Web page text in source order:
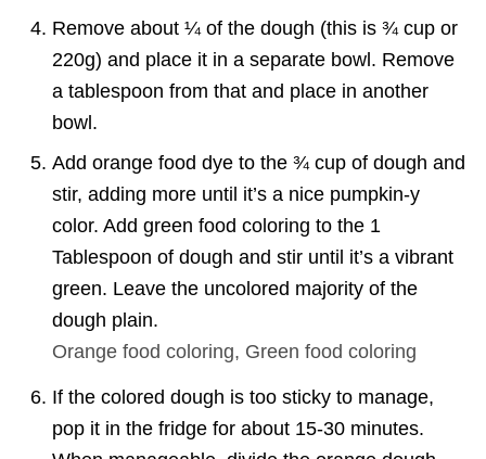
Remove about ¼ of the dough (this is ¾ cup or
220g) and place it in a separate bowl. Remove
a tablespoon from that and place in another
bowl.
Add orange food dye to the ¾ cup of dough and
stir, adding more until it’s a nice pumpkin-y
color. Add green food coloring to the 1
Tablespoon of dough and stir until it’s a vibrant
green. Leave the uncolored majority of the
dough plain.
Orange food coloring, Green food coloring
If the colored dough is too sticky to manage,
pop it in the fridge for about 15-30 minutes.